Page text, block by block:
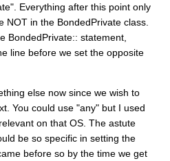
Everything after this point only
NOT in the BondedPrivate class.
BondedPrivate:: statement,
line before we set the opposite
else now since we wish to
You could use "any" but I used
on that OS. The astute
be so specific in setting the
before so by the time we get